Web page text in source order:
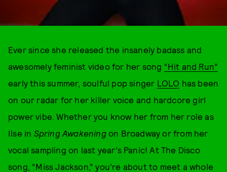
Ever since she released the insanely badass and
awesomely feminist video for her song “Hit and Run”
early this summer, soulful pop singer LOLO has been
on our radar for her killer voice and hardcore girl
power vibe. Whether you know her from her role as
Ilse in Spring Awakeningon Broadway or from her
vocal sampling on last year’s Panic! At The Disco
song, “Miss Jackson,” you’re about to meet a whole